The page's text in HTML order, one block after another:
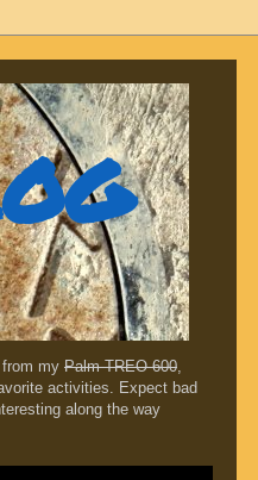
my Palm TREO 600,
activities. Expect bad
along the way